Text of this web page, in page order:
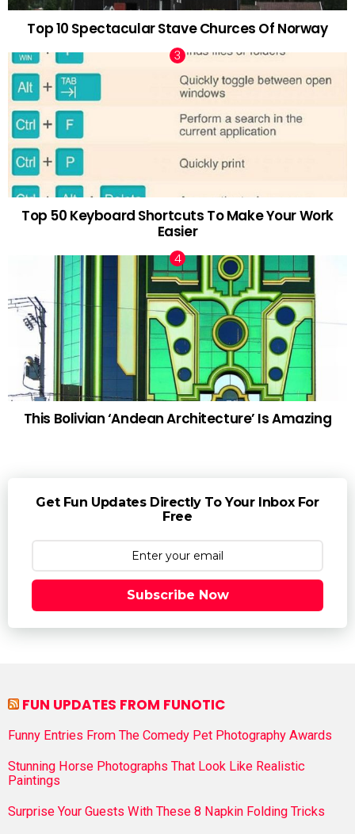
Top 10 Spectacular Stave Churces Of Norway
Top 50 Keyboard Shortcuts To Make Your Work
Easier
This Bolivian ‘Andean Architecture’ Is Amazing
Get Fun Updates Directly To Your Inbox For
Free
Subscribe Now
FUN UPDATES FROM FUNOTIC
Funny Entries From The Comedy Pet Photography Awards
Stunning Horse Photographs That Look Like Realistic
Paintings
Surprise Your Guests With These 8 Napkin Folding Tricks